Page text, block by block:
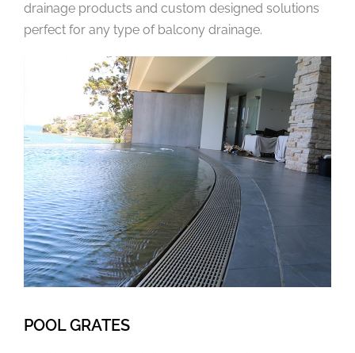
drainage products and custom designed solutions
perfect for any type of balcony drainage.
POOL GRATES